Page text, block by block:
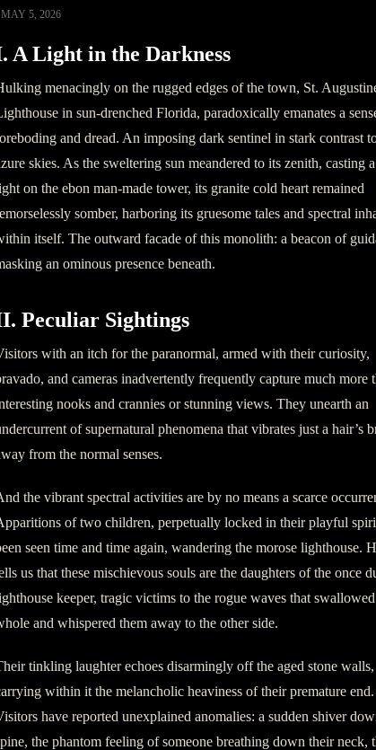
MAY 5, 2026
A Light in the Darkness
menacingly on the rugged edges of the town, St.
in sun-drenched Florida, paradoxically emanates a
and dread. An imposing dark sentinel in stark contrast
skies. As the sweltering sun meandered to its zenith, casting
on the ebon man-made tower, its granite cold heart remained
somber, harboring its gruesome tales and spectral
itself. The outward facade of this monolith: a beacon of
an ominous presence beneath.
Peculiar Sightings
with an itch for the paranormal, armed with their curiosity,
and cameras inadvertently frequently capture much more
nooks and crannies or stunning views. They unearth an
of supernatural phenomena that vibrates just a hair’s
from the normal senses.
the vibrant spectral activities are by no means a scarce
of two children, perpetually locked in their playful
seen time and time again, wandering the morose lighthouse.
us that these mischievous souls are the daughters of the once
keeper, tragic victims to the rogue waves that
and whispered them away to the other side.
tinkling laughter echoes disarmingly off the aged stone walls,
within it the melancholic heaviness of their premature end.
have reported unexplained anomalies: a sudden shiver
the phantom feeling of someone breathing down their neck,